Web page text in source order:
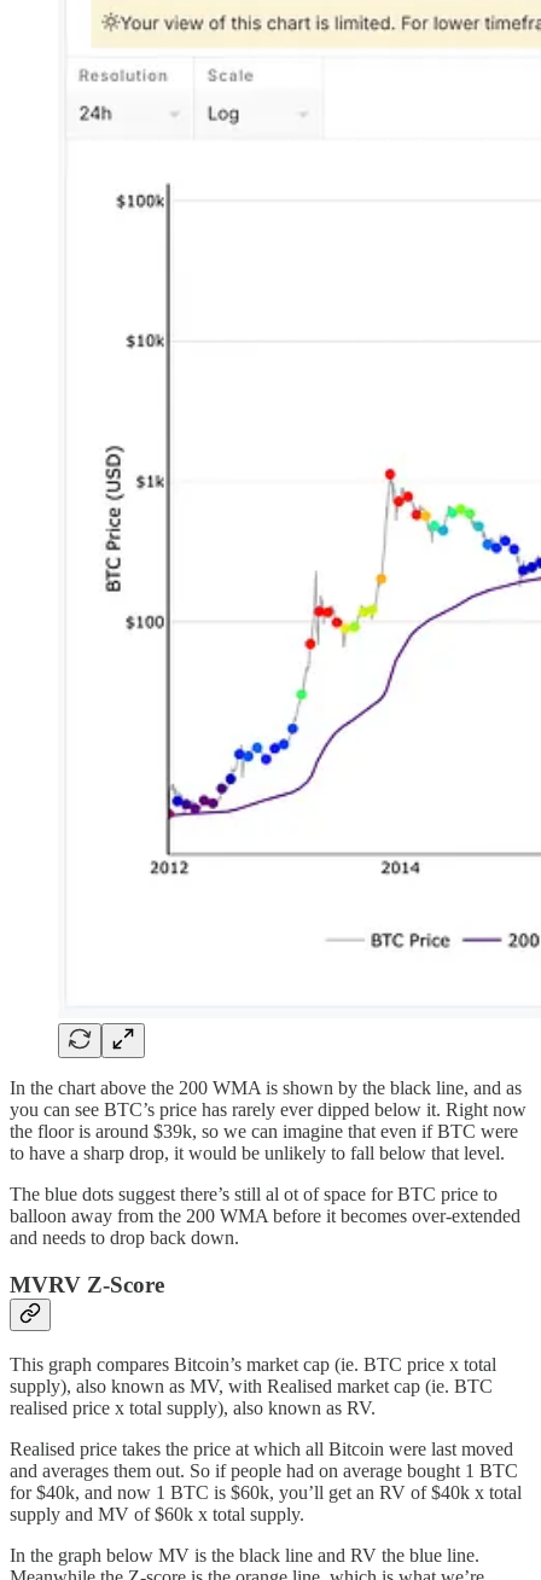
In the chart above the 200 WMA is shown by the black line, and as
you can see BTC’s price has rarely ever dipped below it. Right now
the floor is around $39k, so we can imagine that even if BTC were
to have a sharp drop, it would be unlikely to fall below that level.
The blue dots suggest there’s still al ot of space for BTC price to
balloon away from the 200 WMA before it becomes over-extended
and needs to drop back down.
MVRV Z-Score
This graph compares Bitcoin’s market cap (ie. BTC price x total
supply), also known as MV, with Realised market cap (ie. BTC
realised price x total supply), also known as RV.
Realised price takes the price at which all Bitcoin were last moved
and averages them out. So if people had on average bought 1 BTC
for $40k, and now 1 BTC is $60k, you’ll get an RV of $40k x total
supply and MV of $60k x total supply.
In the graph below MV is the black line and RV the blue line.